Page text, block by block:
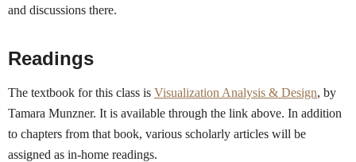
and discussions there.
Readings
The textbook for this class is Visualization Analysis & Design, by
Tamara Munzner. It is available through the link above. In addition
to chapters from that book, various scholarly articles will be
assigned as in-home readings.